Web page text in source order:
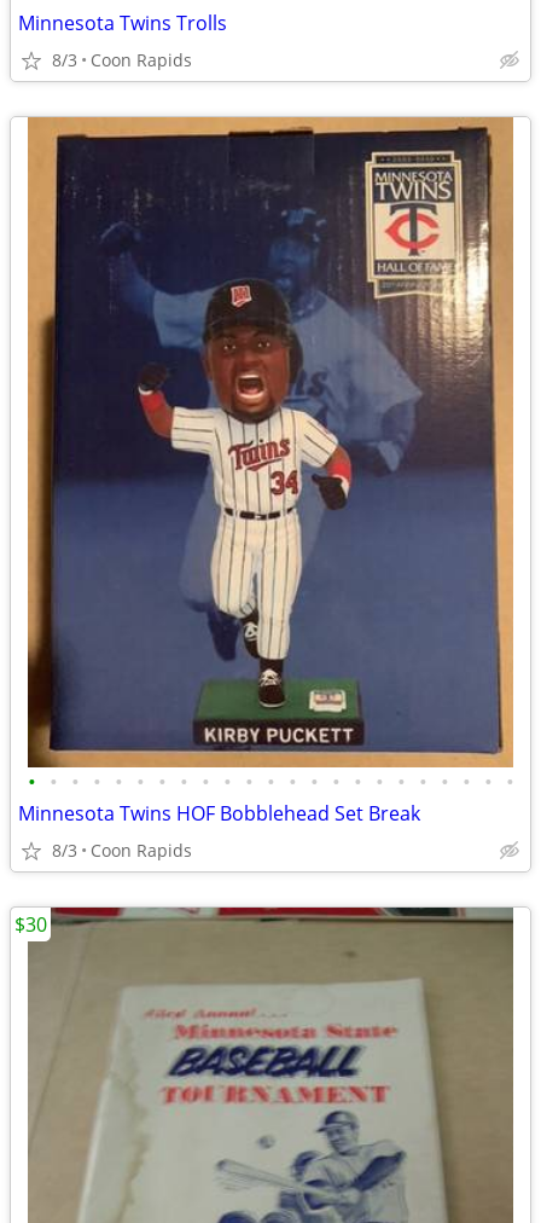
Minnesota Twins Trolls
8/3 Coon Rapids
• • • • • • • • • • • • • • • • • • • • • • •
Minnesota Twins HOF Bobblehead Set Break
8/3 Coon Rapids
$30